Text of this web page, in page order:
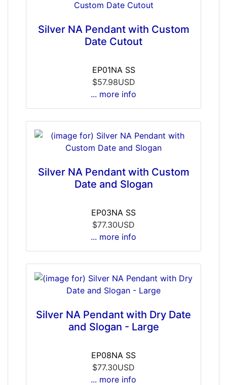
Silver NA Pendant with Custom
Date Cutout
EP01NA SS
$57.98USD
... more info
Silver NA Pendant with Custom
Date and Slogan
EP03NA SS
$77.30USD
... more info
Silver NA Pendant with Dry Date
and Slogan - Large
EP08NA SS
$77.30USD
... more info